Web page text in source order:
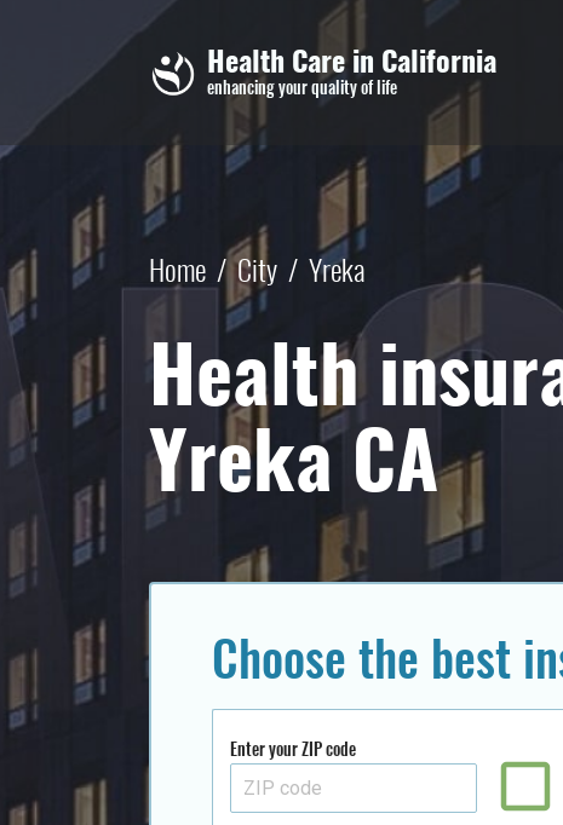
Skip to main content
Health Care in California
enhancing your quality of life
Home / City / Yreka
Health
Yreka CA
Choose the best
Enter your ZIP code